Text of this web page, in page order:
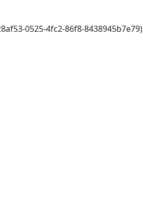
0525-4fc2-86f8-8438945b7e79)